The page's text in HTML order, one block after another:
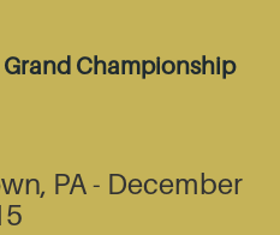
Grand Championship
PA - December